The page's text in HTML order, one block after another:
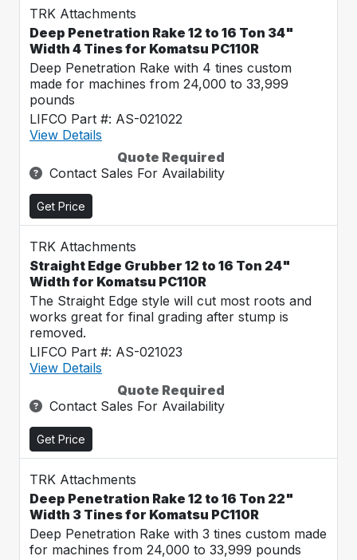
TRK Attachments
Deep Penetration Rake 12 to 16 Ton 34"
Width 4 Tines for Komatsu PC110R
Deep Penetration Rake with 4 tines custom
made for machines from 24,000 to 33,999
pounds
LIFCO Part #: AS-021022
View Details
Quote Required
Contact Sales For Availability
Get Price
TRK Attachments
Straight Edge Grubber 12 to 16 Ton 24"
Width for Komatsu PC110R
The Straight Edge style will cut most roots and
works great for final grading after stump is
removed.
LIFCO Part #: AS-021023
View Details
Quote Required
Contact Sales For Availability
Get Price
TRK Attachments
Deep Penetration Rake 12 to 16 Ton 22"
Width 3 Tines for Komatsu PC110R
Deep Penetration Rake with 3 tines custom made
for machines from 24,000 to 33,999 pounds